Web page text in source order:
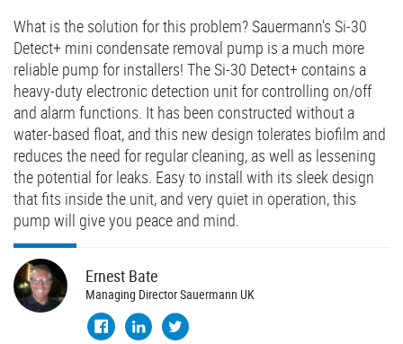
What is the solution for this problem? Sauermann's Si-30
Detect+ mini condensate removal pump is a much more
reliable pump for installers! The Si-30 Detect+ contains a
heavy-duty electronic detection unit for controlling on/off
and alarm functions. It has been constructed without a
water-based float, and this new design tolerates biofilm and
reduces the need for regular cleaning, as well as lessening
the potential for leaks. Easy to install with its sleek design
that fits inside the unit, and very quiet in operation, this
pump will give you peace and mind.
Ernest Bate
Managing Director Sauermann UK